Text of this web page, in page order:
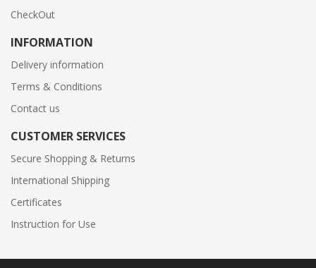
CheckOut
INFORMATION
Delivery information
Terms & Conditions
Contact us
CUSTOMER SERVICES
Secure Shopping & Returns
International Shipping
Certificates
Instruction for Use